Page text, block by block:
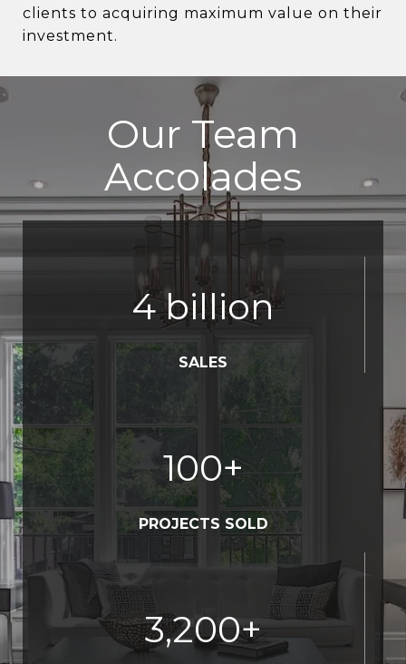
clients to acquiring maximum value on their
investment.
Our Team
Accolades
4billion
SALES
100+
PROJECTS SOLD
3,200+